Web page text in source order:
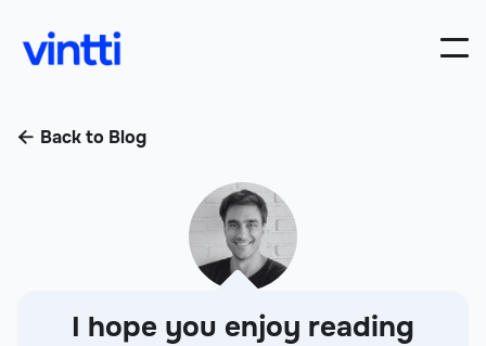
 Back to Blog
I hope you enjoy reading